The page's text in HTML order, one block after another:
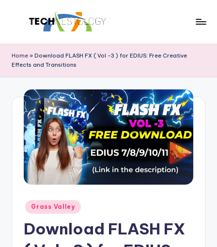
content
e
c
N
o
Latest
Innovations
and
Trends
Home » Download FLASH FX ( Vol -3 ) for EDIUS: Free Creative
Effects and Transitions
Posted
in
Grass Valley
Download FLASH FX